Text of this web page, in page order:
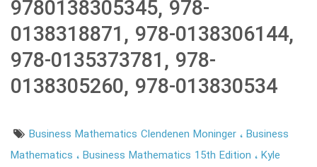
9780138305345, 978-
0138318871, 978-0138306144,
978-0135373781, 978-
0138305260, 978-013830534
Business Mathematics Clendenen Moninger Business
Mathematics
Business Mathematics 15th Edition
Kyle